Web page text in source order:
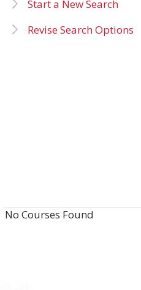
Start a New Search
Revise Search Options
No Courses Found